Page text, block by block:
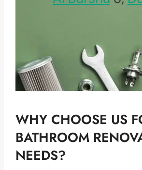
WHY CHOOSE US
BATHROOM
NEEDS?